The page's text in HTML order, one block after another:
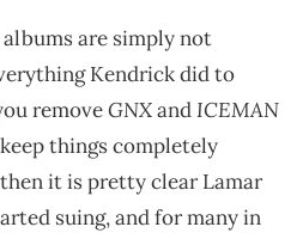
are simply not
Kendrick did to
removeGNXandICEMAN
things completely
it is pretty clear Lamar
suing, and for many in